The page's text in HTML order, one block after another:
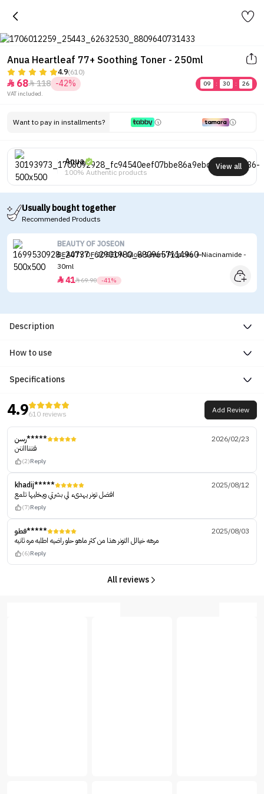
Anua Heartleaf 77+ Soothing Toner - 250ml
4.9(610)
 68118 -42% 09 : 30 :
26
VAT included.
Want to pay in installments?
Anua
100% Authentic products
View all
Usually bought together
Recommended Products
BEAUTY OF JOSEON
BEAUTY OF JOSEON Glow Serum Propolis + Niacinamide -
30ml
4169.90 -41%
Description
How to use
Specifications
4.9610 reviews Add Review
رسن*****
2026/02/23
فننناااننن
(2)Reply
khadij*****
2025/08/12
افضل تونر يهدىء لي بشرتي ويخليها تلمع
(7)Reply
فطو*****
2025/08/03
مرهه خيالل التونر هذا من كثر ماهو حلو راضيه اطلبه مره ثانيه
(6)Reply
All reviews